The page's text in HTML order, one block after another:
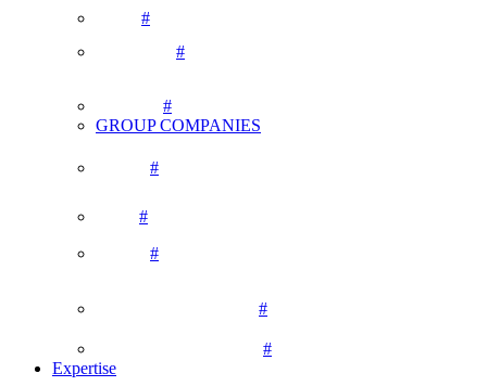
#
#
#
GROUP COMPANIES
#
#
#
#
#
Expertise